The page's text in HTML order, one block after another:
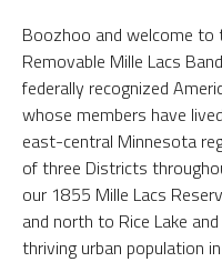
Boozhoo and welcome
Removable Mille Lacs
federally recognized
whose members have
east-central Minnesota
of three Districts
our 1855 Mille Lacs
and north to Rice Lake
thriving urban population